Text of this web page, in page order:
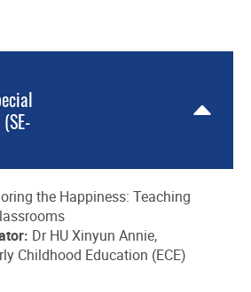
the Happiness: Teaching
Dr HU Xinyun Annie,
Childhood Education (ECE)